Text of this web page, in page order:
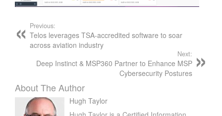
Previous:
Telos leverages TSA-accredited software to soar
across aviation industry
Next:
Deep Instinct & MSP360 Partner to Enhance MSP
Cybersecurity Postures
About The Author
Hugh Taylor